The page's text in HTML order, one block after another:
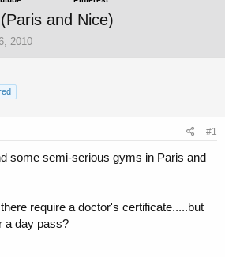
and Nice)
2010
#1
some semi-serious gyms in Paris and
require a doctor's certificate.....but
a day pass?